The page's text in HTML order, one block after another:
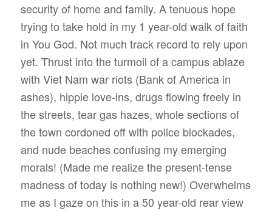
security of home and family. A tenuous hope
trying to take hold in my 1 year-old walk of faith
in You God. Not much track record to rely upon
yet. Thrust into the turmoil of a campus ablaze
with Viet Nam war riots (Bank of America in
ashes), hippie love-ins, drugs flowing freely in
the streets, tear gas hazes, whole sections of
the town cordoned off with police blockades,
and nude beaches confusing my emerging
morals! (Made me realize the present-tense
madness of today is nothing new!) Overwhelms
me as I gaze on this in a 50 year-old rear view